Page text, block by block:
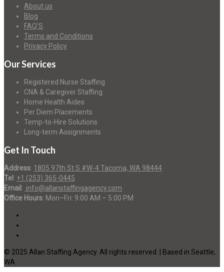
About us
Blog
FAQ’S
Terms and Conditions
Privacy Policy
Our Services
Registered Nurse Staffing
CNA & Caregiver Staffing
Home Health Aides
Per Diem Placements
Temp-to-Hire Solutions
Long-term Assignments
Get In Touch
Address: 1805 97th St S #W-4 Tacoma, WA 98444
Tel : +1 (253) 365-0445
Email : info@allanstaffingagency.com
Office Hours: Mon–Fri: 9:00 AM – 5:00 PM
© 2025 Allan Staffing Agency. All rights reserved. | Based in Seattle,
WA